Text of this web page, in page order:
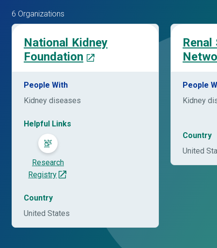
6 Organizations
National Kidney
Foundation
People With
Kidney diseases
Helpful Links
Research
Registry
Country
United States
Renal
People
Kidney
Country
United